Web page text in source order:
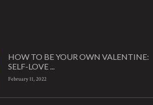
HOW TO BE YOUR OWN VALENTINE:
SELF-LOVE ...
February 11, 2022